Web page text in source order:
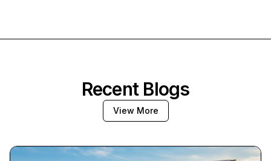
Recent Blogs
View More